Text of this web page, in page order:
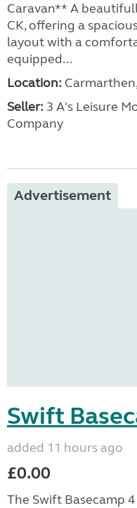
Caravan** A
CK, offering a
layout with a
equipped...
Location:
Seller: 3 A's Leisure
Company
Advertisement
Swift
added 11 hours ago
£0.00
The Swift Basecamp